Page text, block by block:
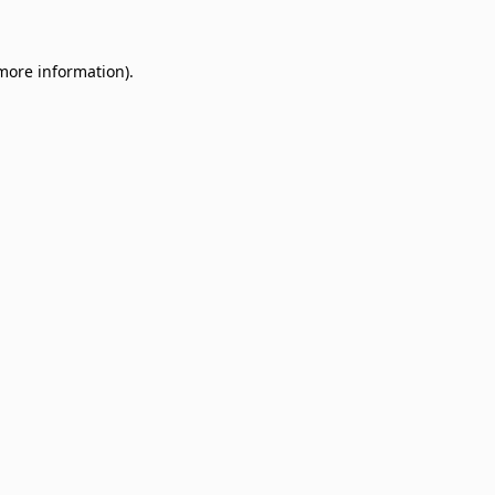
information).